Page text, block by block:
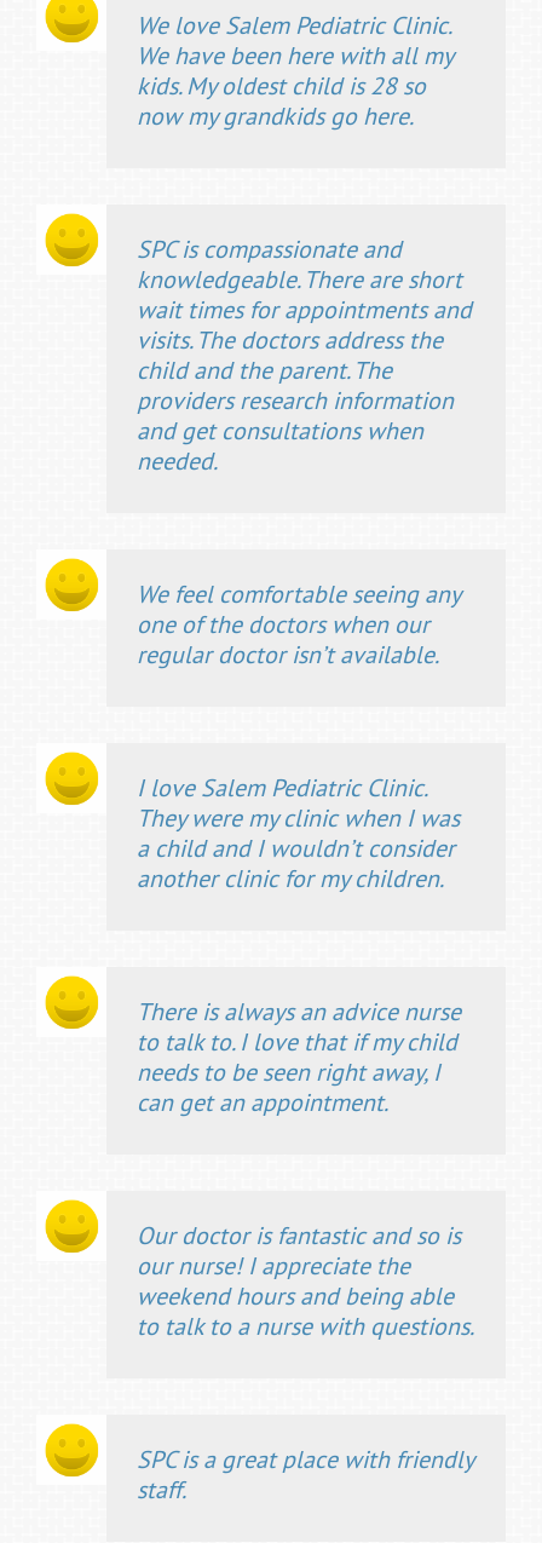
We love Salem Pediatric Clinic.
We have been here with all my
kids. My oldest child is 28 so
now my grandkids go here.
SPC is compassionate and
knowledgeable. There are short
wait times for appointments and
visits. The doctors address the
child and the parent. The
providers research information
and get consultations when
needed.
We feel comfortable seeing any
one of the doctors when our
regular doctor isn’t available.
I love Salem Pediatric Clinic.
They were my clinic when I was
a child and I wouldn’t consider
another clinic for my children.
There is always an advice nurse
to talk to. I love that if my child
needs to be seen right away, I
can get an appointment.
Our doctor is fantastic and so is
our nurse! I appreciate the
weekend hours and being able
to talk to a nurse with questions.
SPC is a great place with friendly
staff.